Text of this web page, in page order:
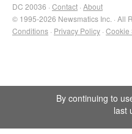
DC 20036 · Contact · About
© 1995-2026 Newsmatics Inc. · All
Conditions · Privacy Policy · Cookie
By continuing to
last